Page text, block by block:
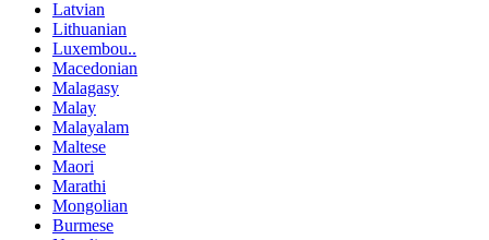
Latvian
Lithuanian
Luxembou..
Macedonian
Malagasy
Malay
Malayalam
Maltese
Maori
Marathi
Mongolian
Burmese